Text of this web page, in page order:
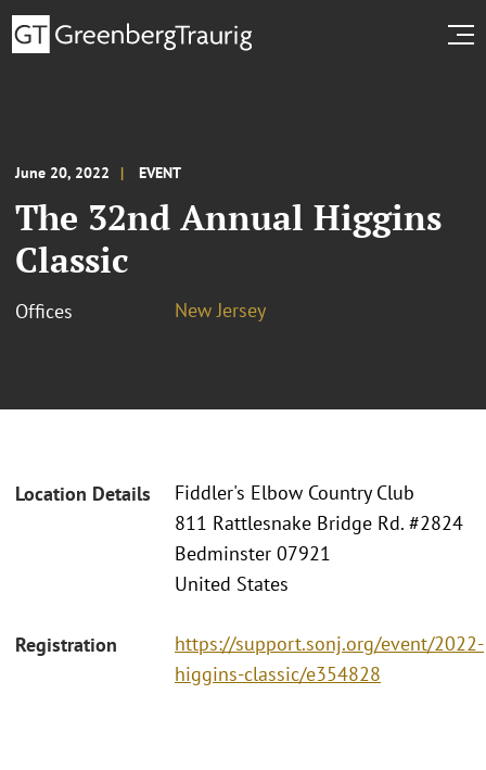
June 20, 2022 EVENT
The 32nd Annual Higgins
Classic
Offices New Jersey
Location Details
Fiddler's Elbow Country Club
811 Rattlesnake Bridge Rd. #2824
Bedminster 07921
United States
Registration
https://support.sonj.org/event/2022-
higgins-classic/e354828